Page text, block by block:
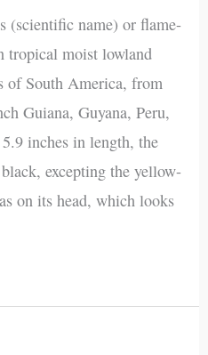
(scientific name) or flame-
tropical moist lowland
of South America, from
Guiana, Guyana, Peru,
inches in length, the
excepting the yellow-
on its head, which looks